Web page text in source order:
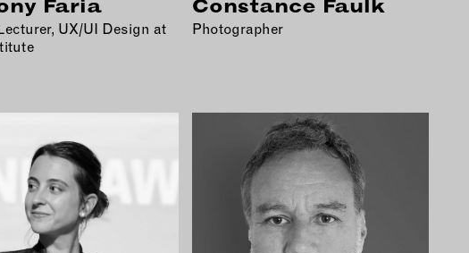
Faria
UX/UI Design at
Constance Faulk
Photographer